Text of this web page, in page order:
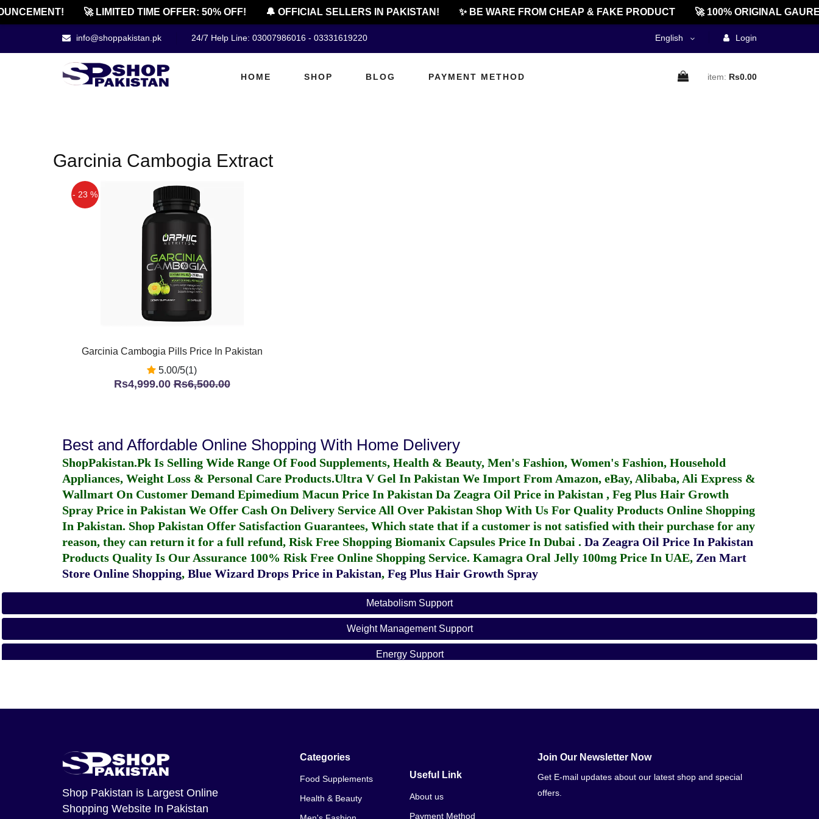
🚀 LIMITED TIME OFFER: 50% OFF! 🔔 OFFICIAL SELLERS IN PAKISTAN! ✨ BE WARE FROM CHEAP & FAKE PRODUCT 🚀 100% ORIGINAL
info@shoppakistan.pk 24/7 Help Line: 03007986016 - 03331619220 English Login
HOME SHOP BLOG PAYMENT METHOD item: Rs0.00
Garcinia Cambogia Extract
- 23 %
Garcinia Cambogia Pills Price In Pakistan
5.00/5(1)
Rs4,999.00Rs6,500.00
Best and Affordable Online Shopping With Home Delivery
ShopPakistan.Pk Is Selling Wide Range Of Food Supplements, Health & Beauty, Men's Fashion, Women's Fashion, Household
Appliances, Weight Loss & Personal Care Products.Ultra V Gel In Pakistan We Import From Amazon, eBay, Alibaba, Ali Express &
Wallmart On Customer Demand Epimedium Macun Price In Pakistan Da Zeagra Oil Price in Pakistan , Feg Plus Hair Growth
Spray Price in Pakistan We Offer Cash On Delivery Service All Over Pakistan Shop With Us For Quality Products Online Shopping
In Pakistan. Shop Pakistan Offer Satisfaction Guarantees, Which state that if a customer is not satisfied with their purchase for any
reason, they can return it for a full refund, Risk Free Shopping Biomanix Capsules Price In Dubai . Da Zeagra Oil Price In Pakistan
Products Quality Is Our Assurance 100% Risk Free Online Shopping Service. Kamagra Oral Jelly 100mg Price In UAE, Zen Mart
Store Online Shopping, Blue Wizard Drops Price in Pakistan, Feg Plus Hair Growth Spray
Metabolism Support
Weight Management Support
Energy Support
Shop Pakistan is Largest Online
Shopping Website In Pakistan
Categories
Food Supplements
Health & Beauty
Useful Link
About us
Payment Method
Join Our Newsletter Now
Get E-mail updates about our latest shop and special
offers.